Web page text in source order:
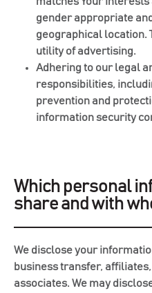
gender appropriate
geographical location.
utility of advertising.
Adhering to our legal
responsibilities,
prevention and
information security
Which personal
share and with
We disclose your
business transfer,
associates. We may